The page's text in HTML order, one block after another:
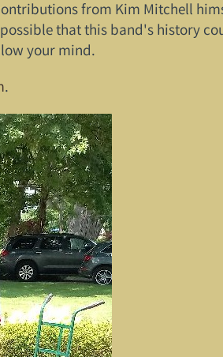
from Kim Mitchell
that this band's history
your mind.
.